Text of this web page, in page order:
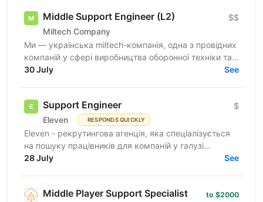
Middle Support Engineer (L2)
Miltech Company
$$
Ми — українська miltech-компанія, одна з провідних
компаній у сфері виробництва оборонної техніки та
електроніки. У зв’язку з розвитком IT-напрямку...
30 July See
Support Engineer
Eleven RESPONDS QUICKLY
$
Eleven - рекрутингова агенція, яка спеціалізується
на пошуку працівників для компаній у галузі
військових технологій. Наша мета - підтримувати
28 July See
Middle Player Support Specialist to $2000